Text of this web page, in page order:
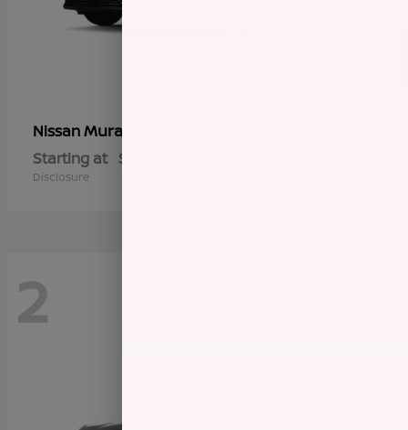
NissanMurano
Starting at $45,145
Disclosure
2